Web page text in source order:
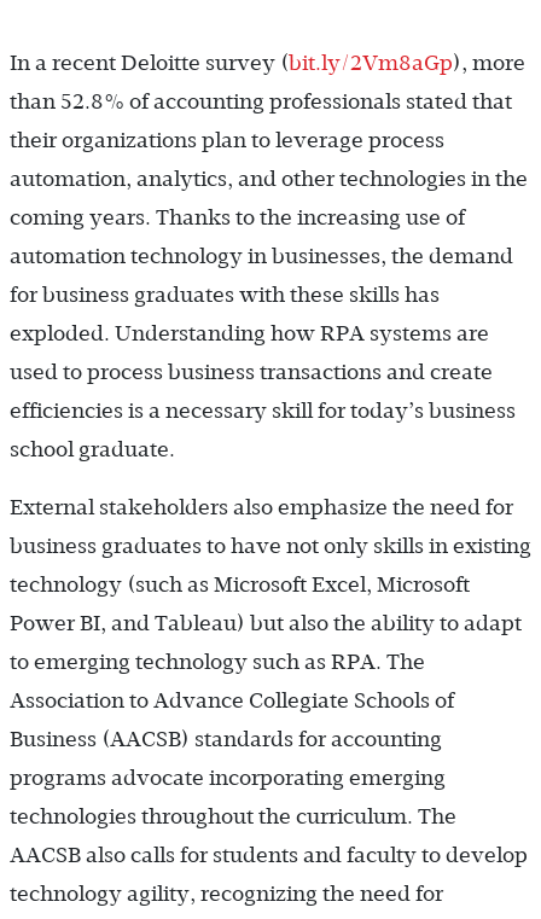
In a recent Deloitte survey (bit.ly/2Vm8aGp), more
than 52.8% of accounting professionals stated that
their organizations plan to leverage process
automation, analytics, and other technologies in the
coming years. Thanks to the increasing use of
automation technology in businesses, the demand
for business graduates with these skills has
exploded. Understanding how RPA systems are
used to process business transactions and create
efficiencies is a necessary skill for today’s business
school graduate.
External stakeholders also emphasize the need for
business graduates to have not only skills in existing
technology (such as Microsoft Excel, Microsoft
Power BI, and Tableau) but also the ability to adapt
to emerging technology such as RPA. The
Association to Advance Collegiate Schools of
Business (AACSB) standards for accounting
programs advocate incorporating emerging
technologies throughout the curriculum. The
AACSB also calls for students and faculty to develop
technology agility, recognizing the need for